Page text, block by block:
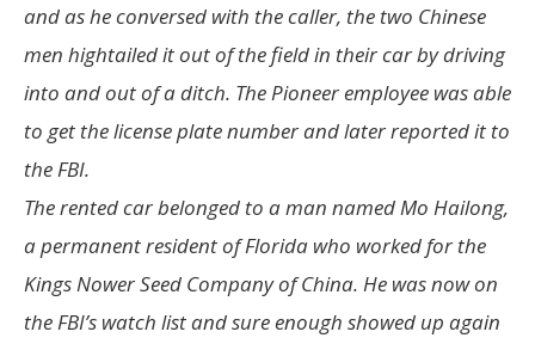
and as he conversed with the caller, the two Chinese
men hightailed it out of the field in their car by driving
into and out of a ditch. The Pioneer employee was able
to get the license plate number and later reported it to
the FBI.
The rented car belonged to a man named Mo Hailong,
a permanent resident of Florida who worked for the
Kings Nower Seed Company of China. He was now on
the FBI’s watch list and sure enough showed up again